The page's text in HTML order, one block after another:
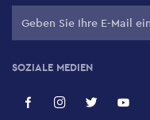
SOZIALE MEDIEN